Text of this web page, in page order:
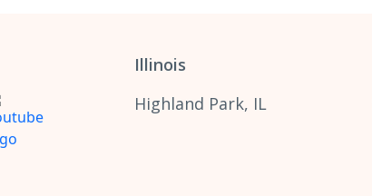
Illinois
Highland Park, IL